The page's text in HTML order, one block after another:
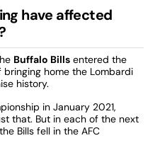
have affected
Buffalo Bills entered the
home the Lombardi
history.
in January 2021,
that. But in each of the next
Bills fell in the AFC